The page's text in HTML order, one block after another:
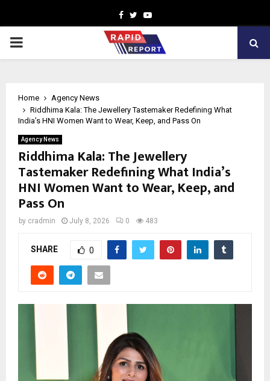
Facebook
TwitterYoutube
PRIMARY
Home
Agency News
Riddhima Kala: The Jewellery Tastemaker Redefining What
India’s HNI Women Want to Wear, Keep, and Pass On
Agency News
Riddhima Kala: The Jewellery
Tastemaker Redefining What India’s
HNI Women Want to Wear, Keep, and
Pass On
by cradmin July 8, 2026 0 483
SHARE 0